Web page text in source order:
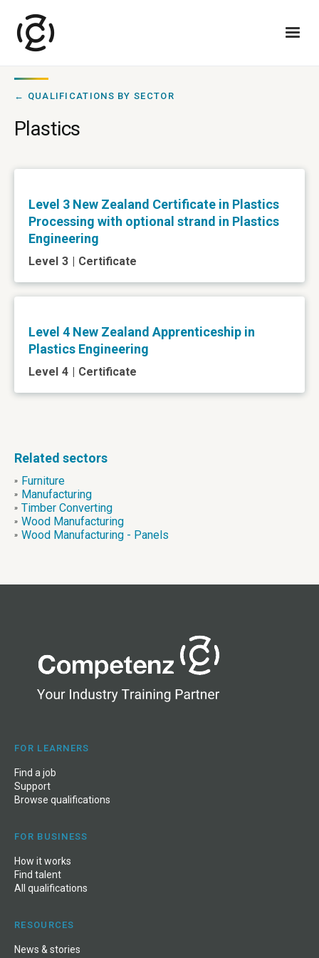
← QUALIFICATIONS BY SECTOR
Plastics
Level 3 New Zealand Certificate in Plastics
Processing with optional strand in Plastics
Engineering
Level 3 | Certificate
Level 4 New Zealand Apprenticeship in
Plastics Engineering
Level 4 | Certificate
Related sectors
» Furniture
» Manufacturing
» Timber Converting
» Wood Manufacturing
» Wood Manufacturing - Panels
FOR LEARNERS
Find a job
Support
Browse qualifications
FOR BUSINESS
How it works
Find talent
All qualifications
RESOURCES
News & stories